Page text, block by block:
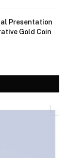
Presentation
Gold Coin